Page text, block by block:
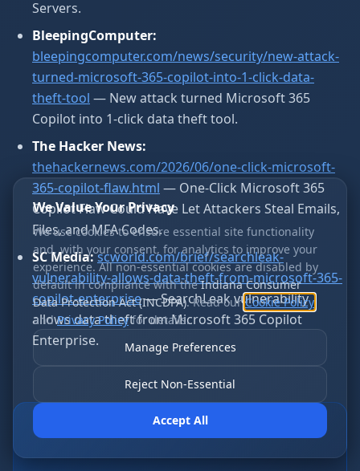
Servers.
BleepingComputer:
bleepingcomputer.com/news/security/new-attack-
turned-microsoft-365-copilot-into-1-click-data-
theft-tool — New attack turned Microsoft 365
Copilot into 1-click data theft tool.
The Hacker News:
thehackernews.com/2026/06/one-click-microsoft-
365-copilot-flaw.html — One-Click Microsoft 365
Copilot Flaw Could Have Let Attackers Steal Emails,
Files, and MFA Codes.
SC Media:scworld.com/brief/searchleak-
vulnerability-allows-data-theft-from-microsoft-365-
copilot-enterprise— SearchLeak vulnerability
allows data theft from Microsoft 365 Copilot
Enterprise.
We Value Your Privacy
We use cookies to ensure essential site functionality
and, with your consent, for analytics to improve your
experience. All non-essential cookies are disabled by
default in compliance with the Indiana Consumer
Data Protection Act (INCDPA). Read our Cookie Policy
and Privacy Policy for details.
Manage Preferences
Reject Non-Essential
Accept All